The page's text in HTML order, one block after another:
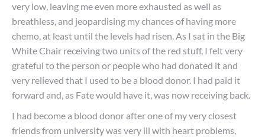
very low, leaving me even more exhausted as well as
breathless, and jeopardising my chances of having more
chemo, at least until the levels had risen. As I sat in the Big
White Chair receiving two units of the red stuff, I felt very
grateful to the person or people who had donated it and
very relieved that I used to be a blood donor. I had paid it
forward and, as Fate would have it, was now receiving back.
I had become a blood donor after one of my very closest
friends from university was very ill with heart problems,